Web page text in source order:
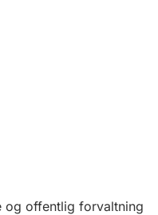
og offentlig forvaltning